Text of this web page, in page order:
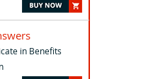
in Benefits